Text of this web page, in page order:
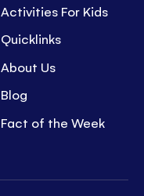
Activities For Kids
Quicklinks
About Us
Blog
Fact of the Week